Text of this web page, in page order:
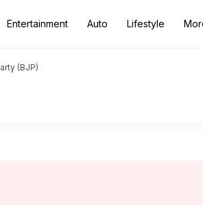
Entertainment Auto Lifestyle
(BJP)